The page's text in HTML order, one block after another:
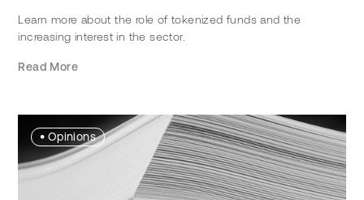
Learn more about the role of tokenized funds and the
increasing interest in the sector.
Read More
• Opinions